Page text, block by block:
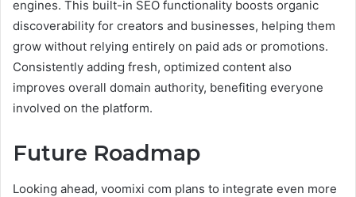
engines. This built-in SEO functionality boosts organic
discoverability for creators and businesses, helping them
grow without relying entirely on paid ads or promotions.
Consistently adding fresh, optimized content also
improves overall domain authority, benefiting everyone
involved on the platform.
Future Roadmap
Looking ahead, voomixi com plans to integrate even more